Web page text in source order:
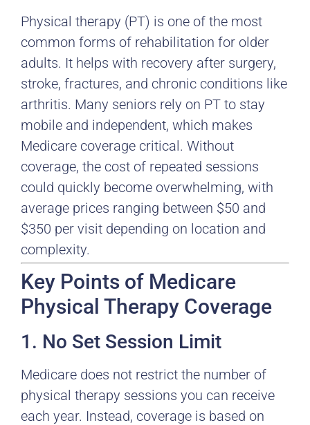
Physical therapy (PT) is one of the most
common forms of rehabilitation for older
adults. It helps with recovery after surgery,
stroke, fractures, and chronic conditions like
arthritis. Many seniors rely on PT to stay
mobile and independent, which makes
Medicare coverage critical. Without
coverage, the cost of repeated sessions
could quickly become overwhelming, with
average prices ranging between $50 and
$350 per visit depending on location and
complexity.
Key Points of Medicare
Physical Therapy Coverage
1. No Set Session Limit
Medicare does not restrict the number of
physical therapy sessions you can receive
each year. Instead, coverage is based on